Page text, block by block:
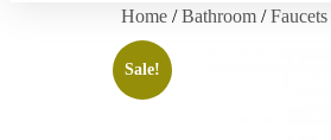
Home /Bathroom /Faucets
Sale!